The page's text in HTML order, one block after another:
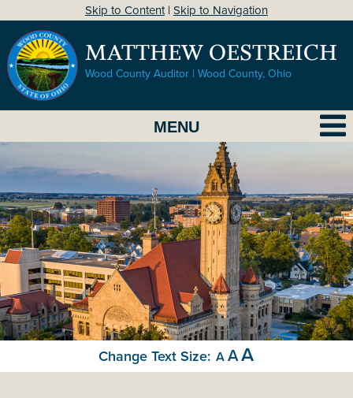
Skip to Content| Skip to Navigation
MATTHEW OESTREICH
Wood County Auditor | Wood County, Ohio
MENU
Change Text Size: A AA